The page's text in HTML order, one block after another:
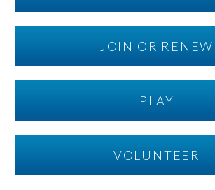
JOIN OR RENEW
PLAY
VOLUNTEER